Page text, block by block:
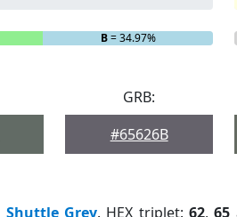
B= 34.97%
GRB:
#65626B
Shuttle Grey. HEX triplet: 62,65